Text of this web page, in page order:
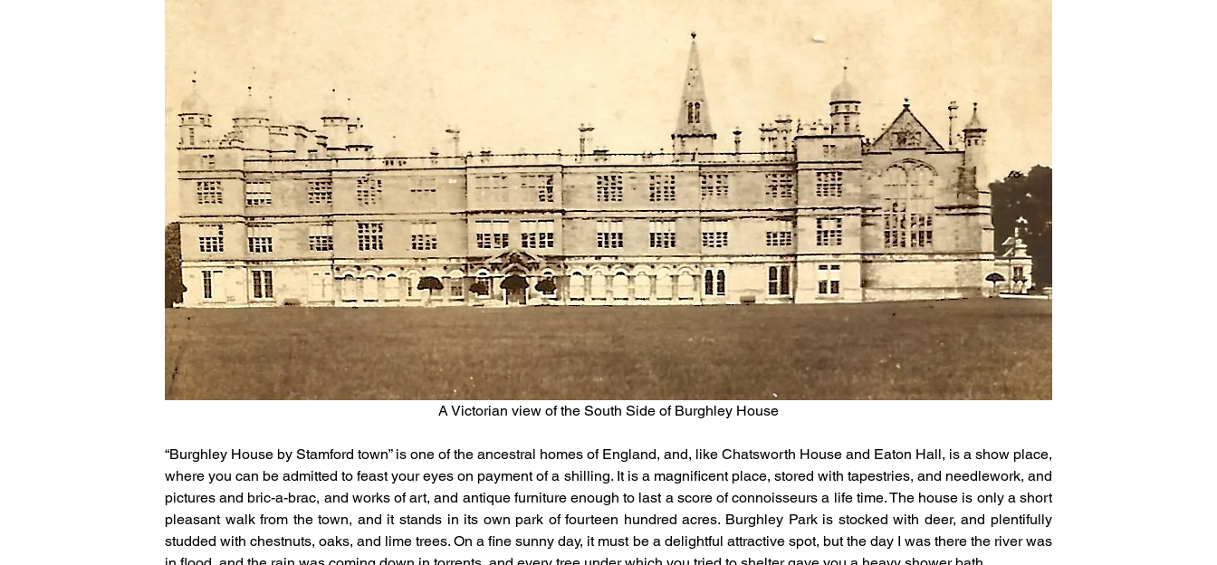
A Victorian view of the South Side of Burghley House
“Burghley House by Stamford town” is one of the ancestral homes of England, and, like Chatsworth House and Eaton Hall, is a show place,
where you can be admitted to feast your eyes on payment of a shilling. It is a magnificent place, stored with tapestries, and needlework, and
pictures and bric-a-brac, and works of art, and antique furniture enough to last a score of connoisseurs a life time. The house is only a short
pleasant walk from the town, and it stands in its own park of fourteen hundred acres. Burghley Park is stocked with deer, and plentifully
studded with chestnuts, oaks, and lime trees. On a fine sunny day, it must be a delightful attractive spot, but the day I was there the river was